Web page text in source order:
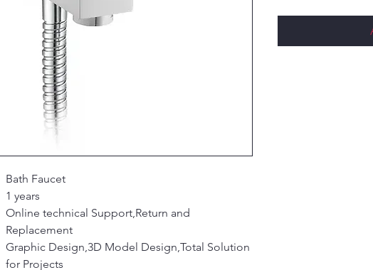
Bath Faucet
1 years
Online technical Support,Return and
Replacement
Graphic Design,3D Model Design,Total Solution
for Projects